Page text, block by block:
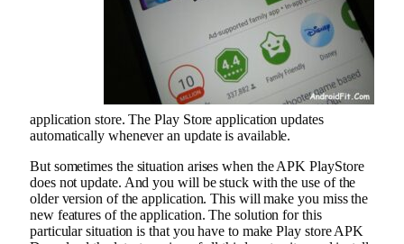
application store. The Play Store application updates
automatically whenever an update is available.
But sometimes the situation arises when the APK PlayStore
does not update. And you will be stuck with the use of the
older version of the application. This will make you miss the
new features of the application. The solution for this
particular situation is that you have to make Play store APK